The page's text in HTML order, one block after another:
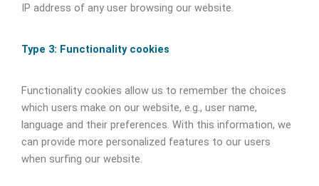
IP address of any user browsing our website.
Type 3: Functionality cookies
Functionality cookies allow us to remember the choices
which users make on our website, e.g., user name,
language and their preferences. With this information, we
can provide more personalized features to our users
when surfing our website.